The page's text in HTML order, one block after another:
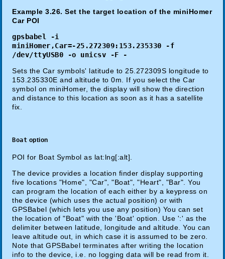
Example 3.26. Set the target location of the miniHomer
Car POI
gpsbabel -i
miniHomer,Car=-25.272309:153.235330 -f
/dev/ttyUSB0 -o unicsv -F -
Sets the Car symbols' latitude to 25.272309S longitude to
153.235330E and altitude to 0m. If you select the Car
symbol on miniHomer, the display will show the direction
and distance to this location as soon as it has a satellite
fix.
Boat option
POI for Boat Symbol as lat:lng[:alt].
The device provides a location finder display supporting
five locations "Home", "Car", "Boat", "Heart", "Bar". You
can program the location of each either by a keypress on
the device (which uses the actual position) or with
GPSBabel (which lets you use any position) You can set
the location of "Boat" with the 'Boat' option. Use ':' as the
delimiter between latitude, longitude and altitude. You can
leave altitude out, in which case it is assumed to be zero.
Note that GPSBabel terminates after writing the location
info to the device, i.e. no logging data will be read from it.